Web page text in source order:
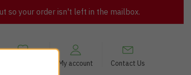
so your order isn't left in the mailbox.
My account Contact Us